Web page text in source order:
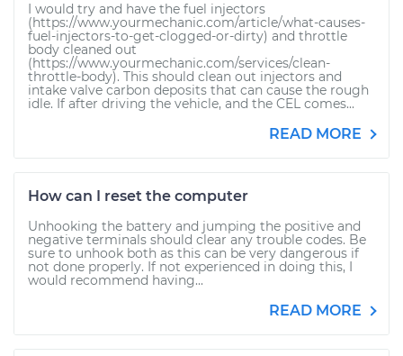
I would try and have the fuel injectors
(https://www.yourmechanic.com/article/what-causes-
fuel-injectors-to-get-clogged-or-dirty) and throttle
body cleaned out
(https://www.yourmechanic.com/services/clean-
throttle-body). This should clean out injectors and
intake valve carbon deposits that can cause the rough
idle. If after driving the vehicle, and the CEL comes...
READ MORE
How can I reset the computer
Unhooking the battery and jumping the positive and
negative terminals should clear any trouble codes. Be
sure to unhook both as this can be very dangerous if
not done properly. If not experienced in doing this, I
would recommend having...
READ MORE